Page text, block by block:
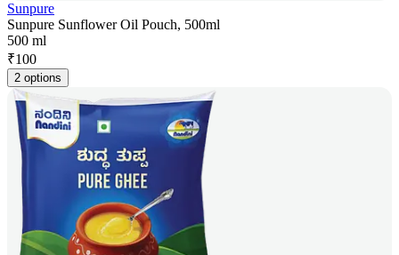
Sunpure
Sunpure Sunflower Oil Pouch, 500ml
500 ml
₹100
2 options